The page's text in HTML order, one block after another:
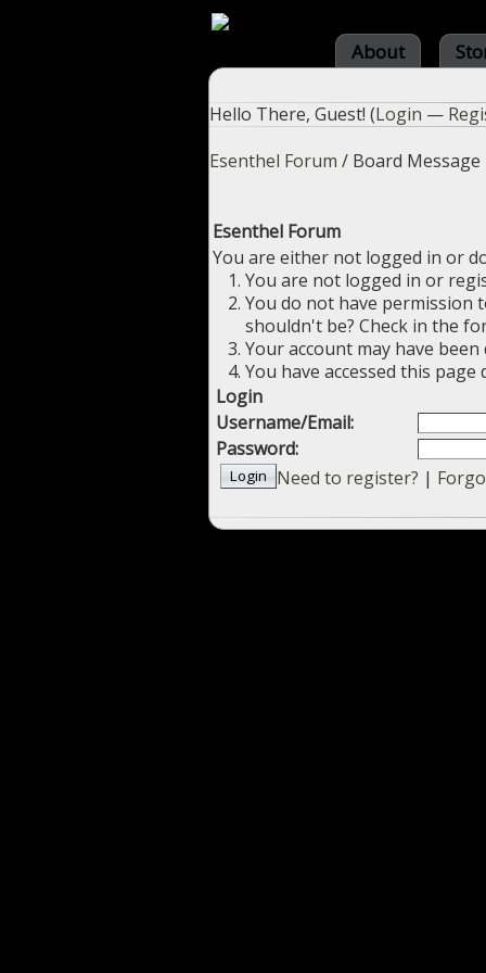
About
Hello There, Guest! (Login —
Esenthel Forum / Board Message
Esenthel Forum
You are either not logged in or
You are not logged in or
You do not have permission
shouldn't be? Check in the
Your account may have
You have accessed this
Login
Username/Email:
Password:
Need to register? |